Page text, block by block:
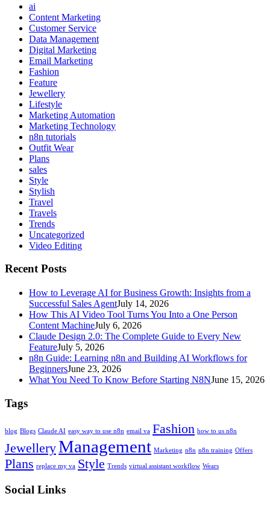
ai
Content Marketing
Customer Service
Data Management
Digital Marketing
Email Marketing
Fashion
Feature
Jewellery
Lifestyle
Marketing Automation
Marketing Technology
n8n tutorials
Outfit Wear
Plans
sales
Style
Stylish
Travel
Travels
Trends
Uncategorized
Video Editing
Recent Posts
How to Leverage AI for Business Growth: Insights from a
Successful Sales AgentJuly 14, 2026
How This AI Video Tool Turns You Into a One Person
Content MachineJuly 6, 2026
Claude Design 2.0: The Complete Guide to Every New
FeatureJuly 5, 2026
n8n Guide: Learning n8n and Building AI Workflows for
BeginnersJune 23, 2026
What You Need To Know Before Starting N8NJune 15, 2026
Tags
blog Blogs Claude AI easy way to use n8n email va Fashion how to us n8n
JewelleryManagement Marketing n8n n8n training Offers
Plans replace my va Style Trends virtual assistant workflow Wears
Social Links